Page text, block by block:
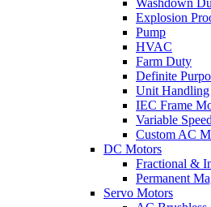
Explosion
Pump
HVAC
Farm Duty
Definite
Unit Handling
IEC Frame
Variable
Custom AC
DC Motors
Fractional &
Permanent
Servo Motors